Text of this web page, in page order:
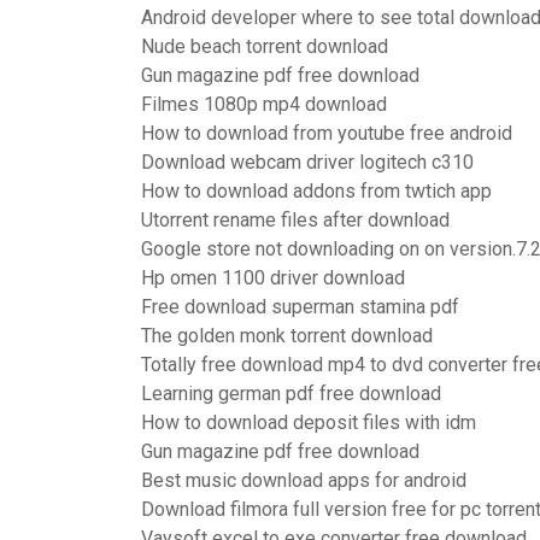
Android developer where to see total
Nude beach torrent download
Gun magazine pdf free download
Filmes 1080p mp4 download
How to download from youtube free android
Download webcam driver logitech c310
How to download addons from twtich app
Utorrent rename files after download
Google store not downloading on on
Hp omen 1100 driver download
Free download superman stamina pdf
The golden monk torrent download
Totally free download mp4 to dvd converter
Learning german pdf free download
How to download deposit files with idm
Gun magazine pdf free download
Best music download apps for android
Download filmora full version free for pc torrent